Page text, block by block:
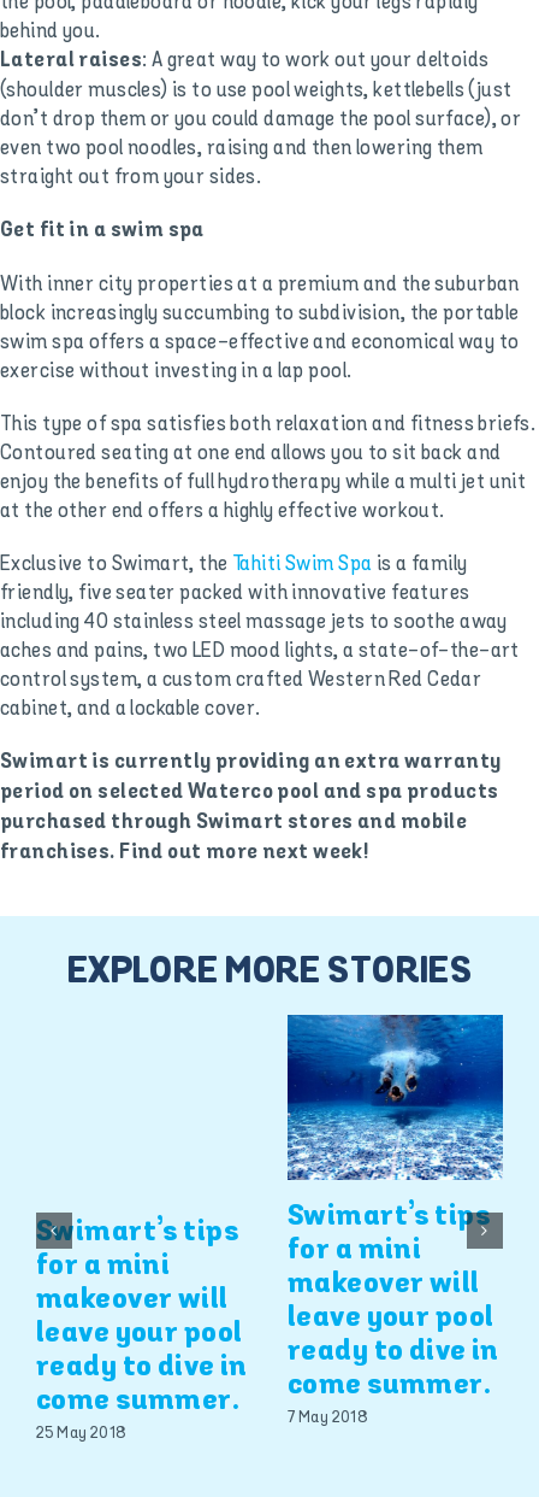
behind you.
Lateral raises: A great way to work out your deltoids
(shoulder muscles) is to use pool weights, kettlebells (just
don’t drop them or you could damage the pool surface), or
even two pool noodles, raising and then lowering them
straight out from your sides.
Get fit in a swim spa
With inner city properties at a premium and the suburban
block increasingly succumbing to subdivision, the portable
swim spa offers a space-effective and economical way to
exercise without investing in a lap pool.
This type of spa satisfies both relaxation and fitness briefs.
Contoured seating at one end allows you to sit back and
enjoy the benefits of full hydrotherapy while a multi jet unit
at the other end offers a highly effective workout.
Exclusive to Swimart, the Tahiti Swim Spa is a family
friendly, five seater packed with innovative features
including 40 stainless steel massage jets to soothe away
aches and pains, two LED mood lights, a state-of-the-art
control system, a custom crafted Western Red Cedar
cabinet, and a lockable cover.
Swimart is currently providing an extra warranty
period on selected Waterco pool and spa products
purchased through Swimart stores and mobile
franchises. Find out more next week!
EXPLORE MORE STORIES
Swimart’s tips
for a mini
makeover will
leave your pool
ready to dive in
come summer.
25 May 2018
Swimart’s tips
for a mini
makeover will
leave your pool
ready to dive in
come summer.
7 May 2018